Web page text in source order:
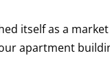
itself as a
apartment